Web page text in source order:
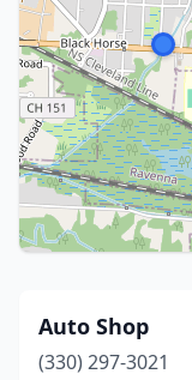
Auto Shop
(330) 297-3021